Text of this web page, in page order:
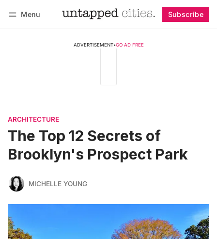
Menu Subscribe
ADVERTISEMENT•GO AD FREE
ARCHITECTURE
The Top 12 Secrets of
Brooklyn's Prospect Park
MICHELLE YOUNG